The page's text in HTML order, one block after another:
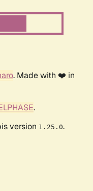
. Made with ❤️ in
.
version 1.25.0.